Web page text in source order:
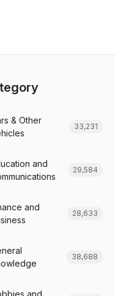
& Other
33,231
and
29,584
and
28,633
38,688
and